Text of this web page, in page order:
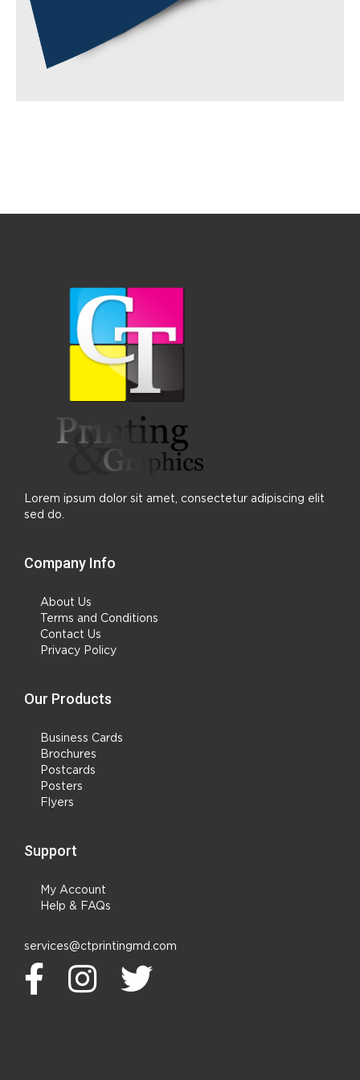
Lorem ipsum dolor sit amet, consectetur adipiscing elit
sed do.
Company Info
About Us
Terms and Conditions
Contact Us
Privacy Policy
Our Products
Business Cards
Brochures
Postcards
Posters
Flyers
Support
My Account
Help & FAQs
services@ctprintingmd.com